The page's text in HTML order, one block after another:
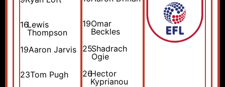
16Lewis
Thompson
19Aaron Jarvis
23Tom Pugh
19Omar
Beckles
25Shadrach
Ogie
26Hector
Kyprianou